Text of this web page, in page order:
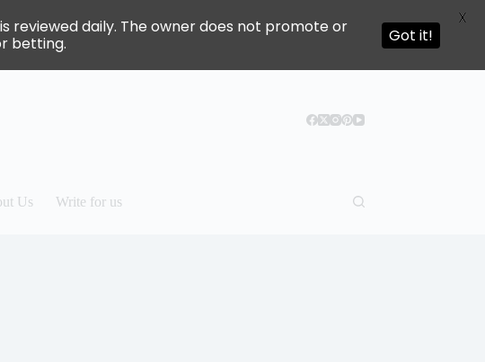
Us Write for us
reviewed daily. The owner does not promote or
betting.
Got it!
X